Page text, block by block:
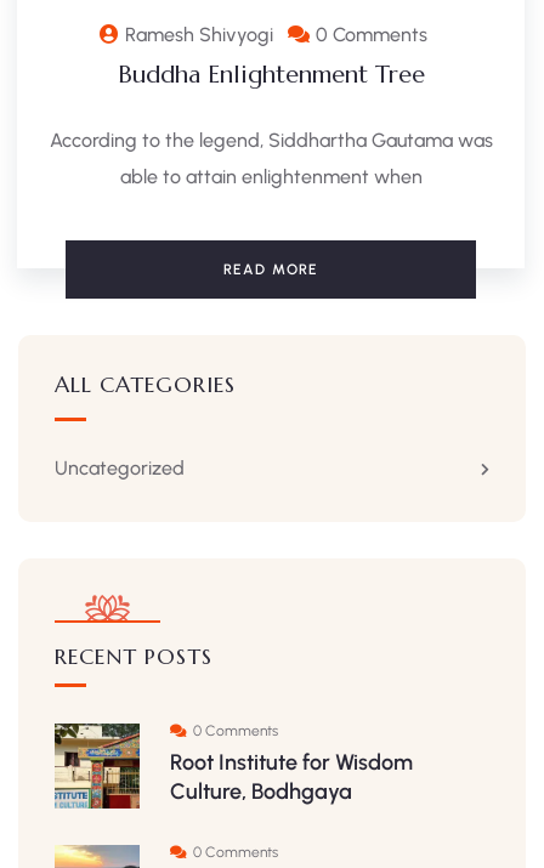
Ramesh Shivyogi 0 Comments
Buddha Enlightenment Tree
According to the legend, Siddhartha Gautama was
able to attain enlightenment when
READ MORE
ALL CATEGORIES
Uncategorized
RECENT POSTS
0 Comments
Root Institute for Wisdom
Culture, Bodhgaya
0 Comments